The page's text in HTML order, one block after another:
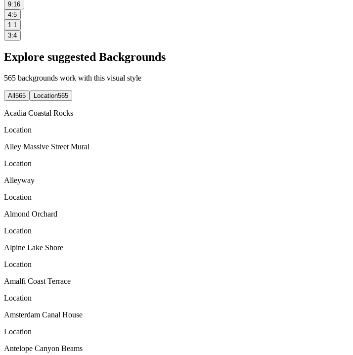
9:16
4:5
1:1
3:4
Explore suggested Backgrounds
565 backgrounds work with this visual style
All 565 Location565
Acadia Coastal Rocks
Location
Alley Massive Street Mural
Location
Alleyway
Location
Almond Orchard
Location
Alpine Lake Shore
Location
Amalfi Coast Terrace
Location
Amsterdam Canal House
Location
Antelope Canyon Beams